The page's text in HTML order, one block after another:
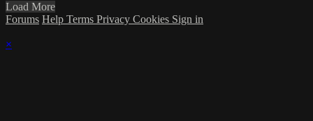
Load More
Forums Help Terms Privacy Cookies Sign in
×